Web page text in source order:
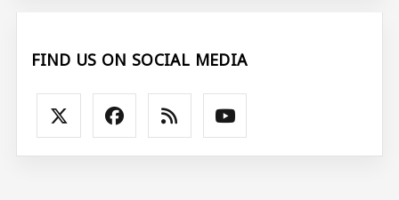
FIND US ON SOCIAL MEDIA